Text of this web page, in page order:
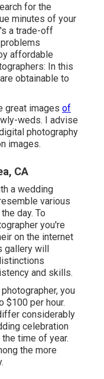
for the
minutes of your
a trade-off
affordable
In this
obtainable to
great images of
weds. I advise
photography
images.
CA
a wedding
various
day. To
you're
on the internet
gallery will
and skills.
you
$100 per hour.
considerably
celebration
time of year.
the more
.